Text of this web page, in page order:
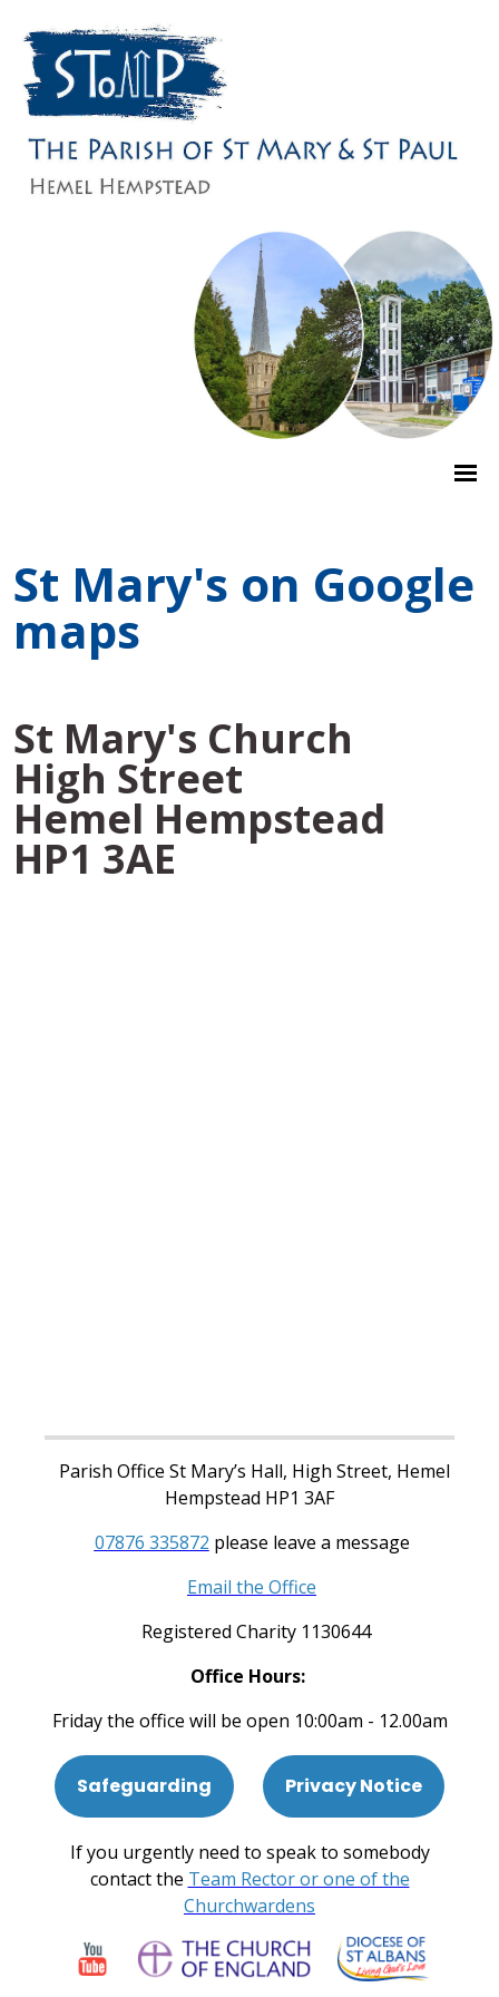
St Mary's on Google
maps
St Mary's Church
High Street
Hemel Hempstead
HP1 3AE
Parish Office St Mary’s Hall, High Street, Hemel
Hempstead HP1 3AF
07876 335872 please leave a message
Email the Office
Registered Charity 1130644
Office Hours:
Friday the office will be open 10:00am - 12.00am
Safeguarding Privacy Notice
If you urgently need to speak to somebody
contact the Team Rector or one of the
Churchwardens